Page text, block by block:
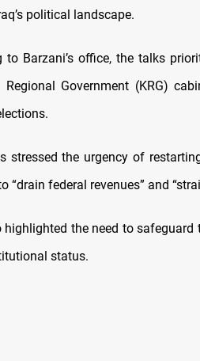
political landscape.
to Barzani’s office, the talks
Regional Government (KRG)
stressed the urgency of
“drain federal revenues” and
highlighted the need to safeguard
status.